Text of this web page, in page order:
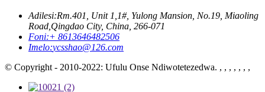
Adilesi:Rm.401, Unit 1,1#, Yulong Mansion, No.19, Miaoling
Road,Qingdao City, China, 266-071
Foni:+ 8613646482506
Imelo:ycsshao@126.com
© Copyright - 2010-2022: Ufulu Onse Ndiwotetezedwa. , , , , , , ,